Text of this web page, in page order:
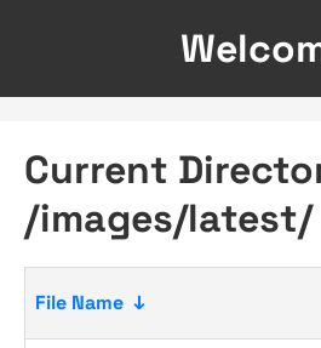
Current
/images/latest/
File Name ↓